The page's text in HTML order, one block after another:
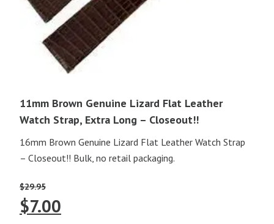
11mm Brown Genuine Lizard Flat Leather
Watch Strap, Extra Long – Closeout!!
16mm Brown Genuine Lizard Flat Leather Watch Strap
– Closeout!! Bulk, no retail packaging.
$29.95
Original
$7.00